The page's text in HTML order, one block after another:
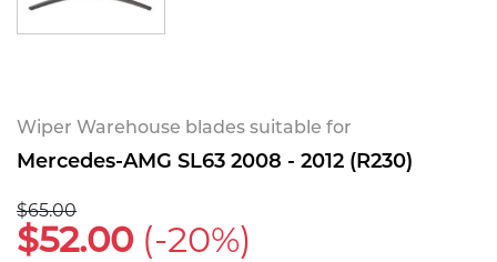
Wiper Warehouse blades suitable for
Mercedes-AMG SL63 2008 - 2012 (R230)
$65.00
$52.00 (-20%)